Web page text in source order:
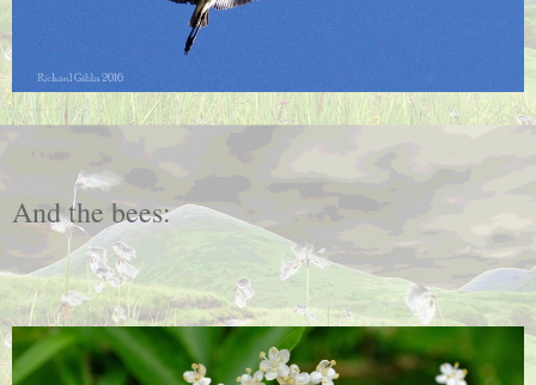
And the bees: